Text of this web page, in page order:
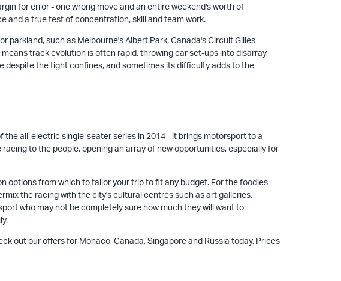
for error - one wrong move and an entire weekend's worth of
and a true test of concentration, skill and team work.
such as Melbourne's Albert Park, Canada's Circuit Gilles
track evolution is often rapid, throwing car set-ups into disarray,
despite the tight confines, and sometimes its difficulty adds to the
all-electric single-seater series in 2014 - it brings motorsport to a
to the people, opening an array of new opportunities, especially for
options from which to tailor your trip to fit any budget. For the foodies
the racing with the city's cultural centres such as art galleries,
who may not be completely sure how much they will want to
out our offers for Monaco, Canada, Singapore and Russia today. Prices